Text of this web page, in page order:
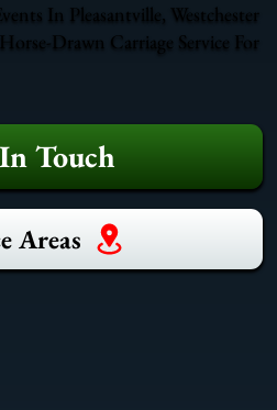
In Pleasantville, Westchester
Drawn Carriage Service For
Touch
Areas